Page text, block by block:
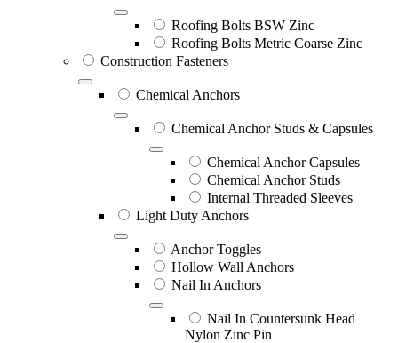
Roofing Bolts BSW Zinc
Roofing Bolts Metric Coarse Zinc
Construction Fasteners
Chemical Anchors
Chemical Anchor Studs & Capsules
Chemical Anchor Capsules
Chemical Anchor Studs
Internal Threaded Sleeves
Light Duty Anchors
Anchor Toggles
Hollow Wall Anchors
Nail In Anchors
Nail In Countersunk Head
Nylon Zinc Pin